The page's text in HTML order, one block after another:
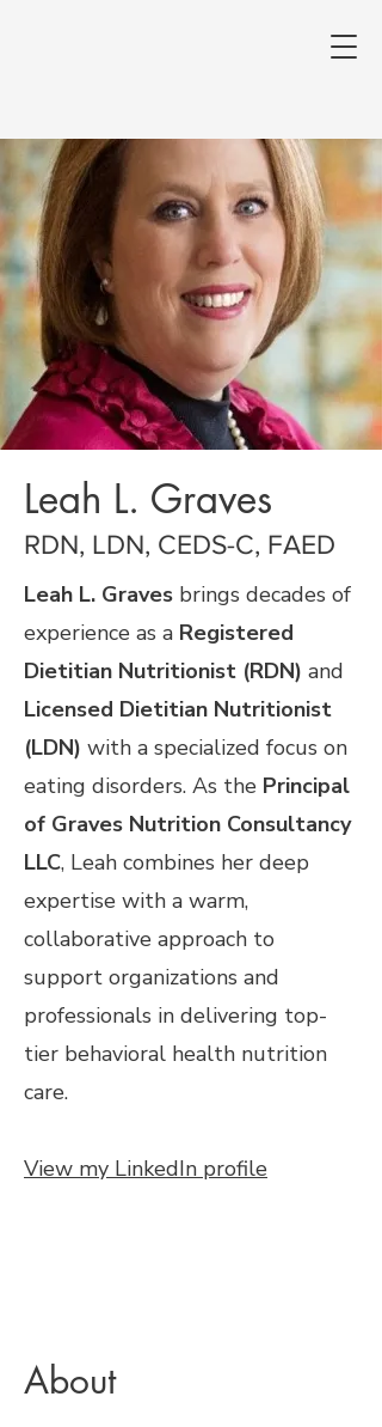
Leah L. Graves
RDN, LDN, CEDS-C, FAED
Leah L. Graves brings decades of
experience as a Registered
Dietitian Nutritionist (RDN) and
Licensed Dietitian Nutritionist
(LDN) with a specialized focus on
eating disorders. As the Principal
of Graves Nutrition Consultancy
LLC, Leah combines her deep
expertise with a warm,
collaborative approach to
support organizations and
professionals in delivering top-
tier behavioral health nutrition
care.
View my LinkedIn profile
About